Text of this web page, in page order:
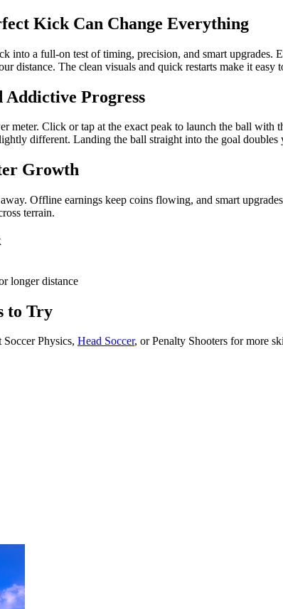
to Try
Soccer Physics,Head Soccer, or Penalty Shooters for more